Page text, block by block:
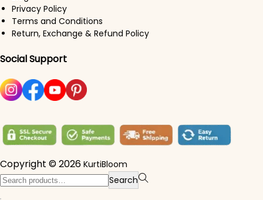
Privacy Policy
Terms and Conditions
Return, Exchange & Refund Policy
Social Support
Copyright © 2026 KurtiBloom
Search for:> Search